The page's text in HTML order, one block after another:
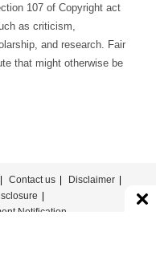
107 of Copyright act
as criticism,
and research. Fair
that might otherwise be
Contact us
Disclaimer
Notification